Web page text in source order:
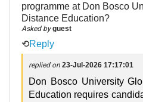
programme at Don Bosco
Distance Education?
Asked byguest
⟲Reply
replied on 23-Jul-2026 17:17:01
Don Bosco University
Education requires